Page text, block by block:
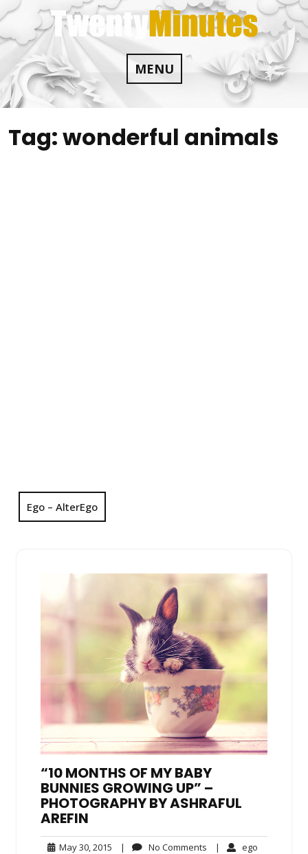
Skip
to
content
MENU
Tag:wonderful animals
Ego – AlterEgo
“10 MONTHS OF MY BABY
BUNNIES GROWING UP” –
PHOTOGRAPHY BY ASHRAFUL
AREFIN
May 30, 2015 May| No Comments No| ego